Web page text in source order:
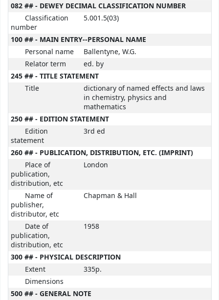
082 ## - DEWEY DECIMAL CLASSIFICATION NUMBER
Classification
number
5.001.5(03)
100 ## - MAIN ENTRY--PERSONAL NAME
Personal name
Ballentyne, W.G.
Relator term
ed. by
245 ## - TITLE STATEMENT
Title
dictionary of named effects and laws
in chemistry, physics and
mathematics
250 ## - EDITION STATEMENT
Edition
statement
3rd ed
260 ## - PUBLICATION, DISTRIBUTION, ETC. (IMPRINT)
Place of
publication,
distribution, etc
London
Name of
publisher,
distributor, etc
Chapman & Hall
Date of
publication,
distribution, etc
1958
300 ## - PHYSICAL DESCRIPTION
Extent
335p.
Dimensions
500 ## - GENERAL NOTE